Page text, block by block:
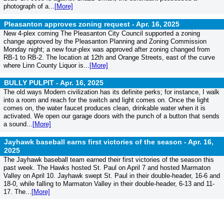
photograph of a... [More]
Pleasanton approves zoning request -Apr. 16, 2025
New 4-plex coming The Pleasanton City Council supported a zoning
change approved by the Pleasanton Planning and Zoning Commission
Monday night; a new four-plex was approved after zoning changed from
RB-1 to RB-2. The location at 12th and Orange Streets, east of the curve
where Linn County Liquor is... [More]
BULLY PULPIT -Apr. 16, 2025
The old ways Modern civilization has its definite perks; for instance, I walk
into a room and reach for the switch and light comes on. Once the light
comes on, the water faucet produces clean, drinkable water when it is
activated. We open our garage doors with the punch of a button that sends
a sound... [More]
Jayhawk baseball earns first victories of the season -Apr. 16,
2025
The Jayhawk baseball team earned their first victories of the season this
past week. The Hawks hosted St. Paul on April 7 and hosted Marmaton
Valley on April 10. Jayhawk swept St. Paul in their double-header, 16-6 and
18-0, while falling to Marmaton Valley in their double-header, 6-13 and 11-
17. The... [More]